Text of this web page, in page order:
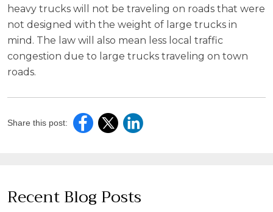
heavy trucks will not be traveling on roads that were
not designed with the weight of large trucks in
mind. The law will also mean less local traffic
congestion due to large trucks traveling on town
roads.
Share this post:
Recent Blog Posts